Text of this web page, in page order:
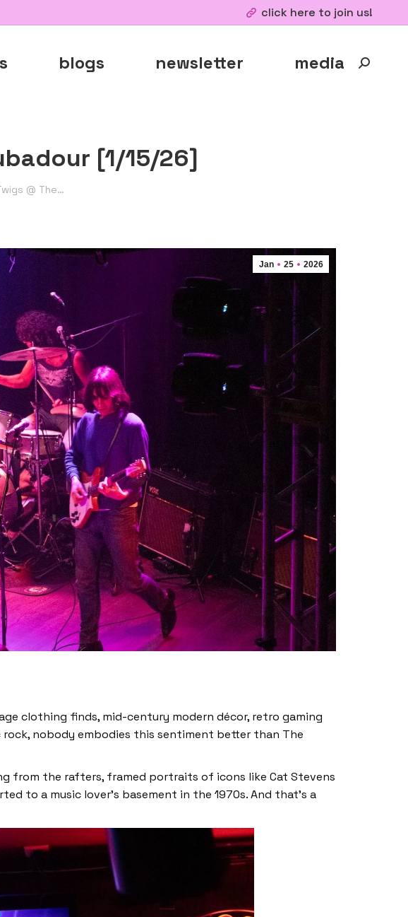
click here to join us!
blogs newsletter media Search:
[1/15/26]
@ The…
Jan 25 2026
clothing finds, mid-century modern décor, retro gaming
nobody embodies this sentiment better than The
from the rafters, framed portraits of icons like Cat Stevens
to a music lover’s basement in the 1970s. And that’s a